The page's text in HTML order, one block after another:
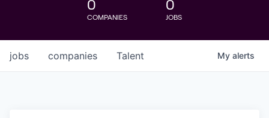
0
COMPANIES
0
JOBS
jobs companies Talent My alerts